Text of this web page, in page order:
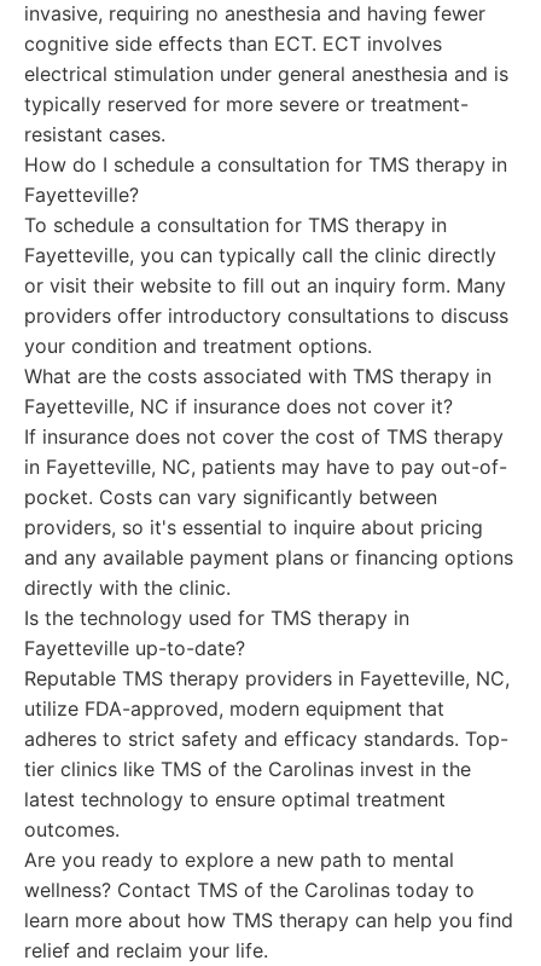
invasive, requiring no anesthesia and having fewer
cognitive side effects than ECT. ECT involves
electrical stimulation under general anesthesia and is
typically reserved for more severe or treatment-
resistant cases.
How do I schedule a consultation for TMS therapy in
Fayetteville?
To schedule a consultation for TMS therapy in
Fayetteville, you can typically call the clinic directly
or visit their website to fill out an inquiry form. Many
providers offer introductory consultations to discuss
your condition and treatment options.
What are the costs associated with TMS therapy in
Fayetteville, NC if insurance does not cover it?
If insurance does not cover the cost of TMS therapy
in Fayetteville, NC, patients may have to pay out-of-
pocket. Costs can vary significantly between
providers, so it's essential to inquire about pricing
and any available payment plans or financing options
directly with the clinic.
Is the technology used for TMS therapy in
Fayetteville up-to-date?
Reputable TMS therapy providers in Fayetteville, NC,
utilize FDA-approved, modern equipment that
adheres to strict safety and efficacy standards. Top-
tier clinics like TMS of the Carolinas invest in the
latest technology to ensure optimal treatment
outcomes.
Are you ready to explore a new path to mental
wellness? Contact TMS of the Carolinas today to
learn more about how TMS therapy can help you find
relief and reclaim your life.